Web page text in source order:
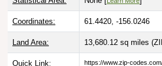
Coordinates: 61.4420, -156.0246
Land Area: 13,680.12 sq miles
Quick Link: https://www.zip-